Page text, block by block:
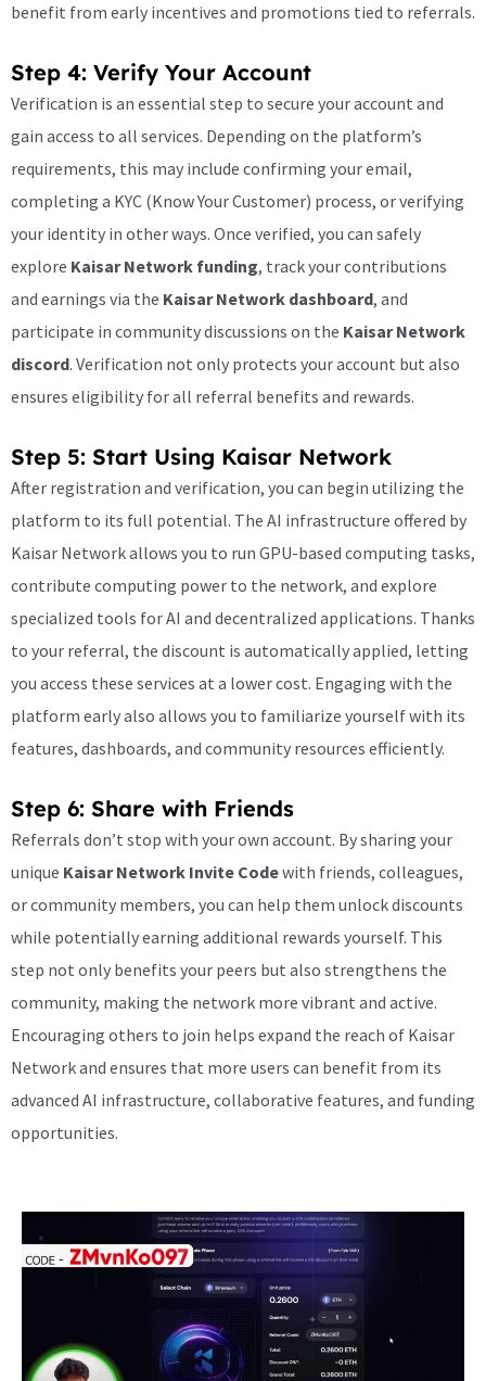
benefit from early incentives and promotions tied to referrals.
Step 4: Verify Your Account
Verification is an essential step to secure your account and
gain access to all services. Depending on the platform’s
requirements, this may include confirming your email,
completing a KYC (Know Your Customer) process, or verifying
your identity in other ways. Once verified, you can safely
explore Kaisar Network funding, track your contributions
and earnings via the Kaisar Network dashboard, and
participate in community discussions on the Kaisar Network
discord. Verification not only protects your account but also
ensures eligibility for all referral benefits and rewards.
Step 5: Start Using Kaisar Network
After registration and verification, you can begin utilizing the
platform to its full potential. The AI infrastructure offered by
Kaisar Network allows you to run GPU-based computing tasks,
contribute computing power to the network, and explore
specialized tools for AI and decentralized applications. Thanks
to your referral, the discount is automatically applied, letting
you access these services at a lower cost. Engaging with the
platform early also allows you to familiarize yourself with its
features, dashboards, and community resources efficiently.
Step 6: Share with Friends
Referrals don’t stop with your own account. By sharing your
unique Kaisar Network Invite Codewith friends, colleagues,
or community members, you can help them unlock discounts
while potentially earning additional rewards yourself. This
step not only benefits your peers but also strengthens the
community, making the network more vibrant and active.
Encouraging others to join helps expand the reach of Kaisar
Network and ensures that more users can benefit from its
advanced AI infrastructure, collaborative features, and funding
opportunities.